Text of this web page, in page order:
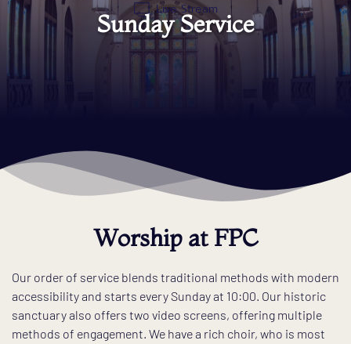
Live Stream
Sunday Service
Worship at FPC
Our order of service blends traditional methods with modern
accessibility and starts every Sunday at 10:00. Our historic
sanctuary also offers two video screens, offering multiple
methods of engagement. We have a rich choir, who is most